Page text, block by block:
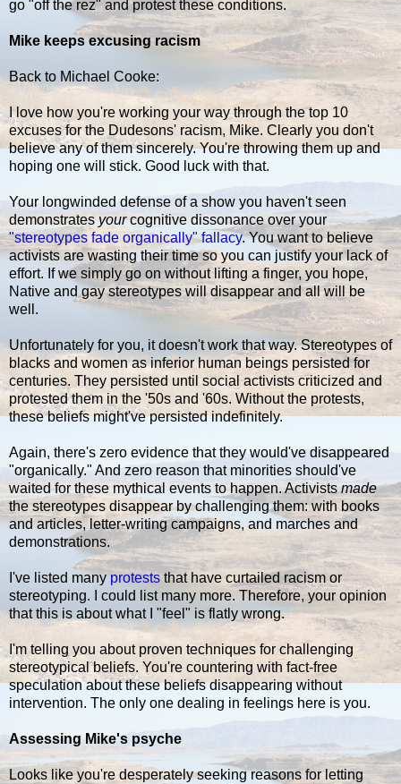
go "off the rez" and protest these conditions.
Mike keeps excusing racism
Back to Michael Cooke:
I love how you're working your way through the top 10
excuses for the Dudesons' racism, Mike. Clearly you don't
believe any of them sincerely. You're throwing them up and
hoping one will stick. Good luck with that.
Your longwinded defense of a show you haven't seen
demonstrates yourcognitive dissonance over your
"stereotypes fade organically" fallacy. You want to believe
activists are wasting their time so you can justify your lack of
effort. If we simply go on without lifting a finger, you hope,
Native and gay stereotypes will disappear and all will be
well.
Unfortunately for you, it doesn't work that way. Stereotypes of
blacks and women as inferior human beings persisted for
centuries. They persisted until social activists criticized and
protested them in the '50s and '60s. Without the protests,
these beliefs might've persisted indefinitely.
Again, there's zero evidence that they would've disappeared
"organically." And zero reason that minorities should've
waited for these mythical events to happen. Activistsmade
the stereotypes disappear by challenging them: with books
and articles, letter-writing campaigns, and marches and
demonstrations.
I've listed manyproteststhat have curtailed racism or
stereotyping. I could list many more. Therefore, your opinion
that this is about what I "feel" is flatly wrong.
I'm telling you about proven techniques for challenging
stereotypical beliefs. You're countering with fact-free
speculation about these beliefs disappearing without
intervention. The only one dealing in feelings here is you.
Assessing Mike's psyche
Looks like you're desperately seeking reasons for letting